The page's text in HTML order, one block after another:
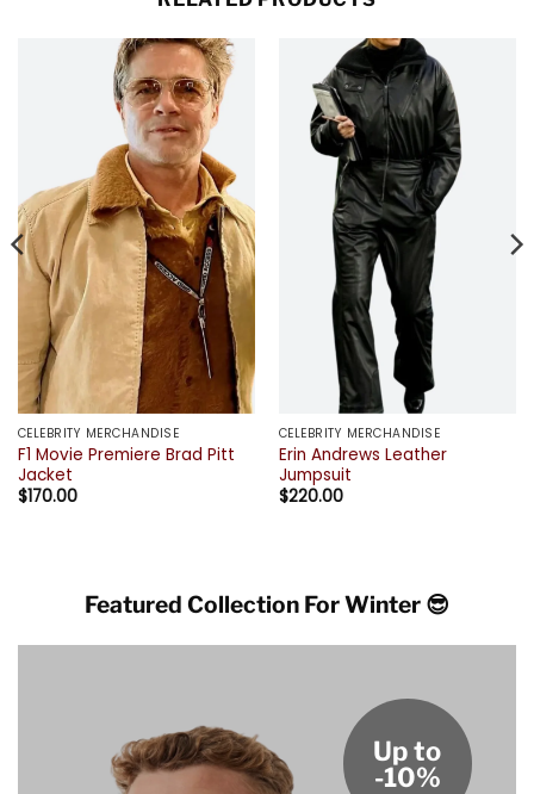
CELEBRITY MERCHANDISE
F1 Movie Premiere Brad Pitt
Jacket
$170.00
CELEBRITY MERCHANDISE
Erin Andrews Leather
Jumpsuit
$220.00
Featured Collection For Winter 😎
Up to
-10%